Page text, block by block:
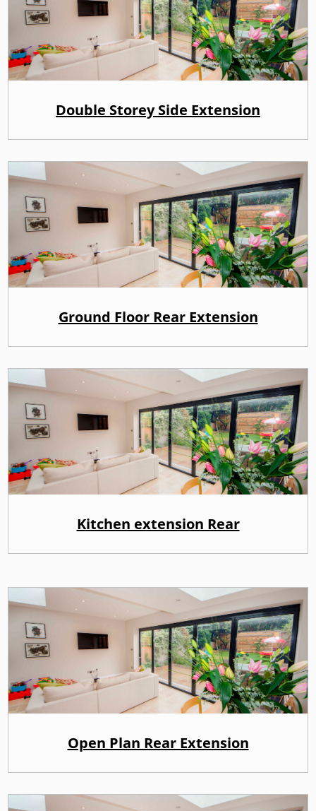
Double Storey Side Extension
Ground Floor Rear Extension
Kitchen extension Rear
Open Plan Rear Extension